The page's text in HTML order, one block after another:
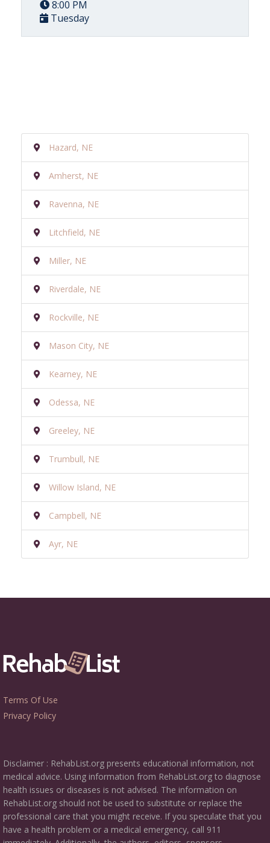
8:00 PM
Tuesday
Hazard, NE
Amherst, NE
Ravenna, NE
Litchfield, NE
Miller, NE
Riverdale, NE
Rockville, NE
Mason City, NE
Kearney, NE
Odessa, NE
Greeley, NE
Trumbull, NE
Willow Island, NE
Campbell, NE
Ayr, NE
Terms Of Use
Privacy Policy
Disclaimer : RehabList.org presents educational information, not
medical advice. Using information from RehabList.org to diagnose
health issues or diseases is not advised. The information on
RehabList.org should not be used to substitute or replace the
professional care that you might receive. If you speculate that you
have a health problem or a medical emergency, call 911